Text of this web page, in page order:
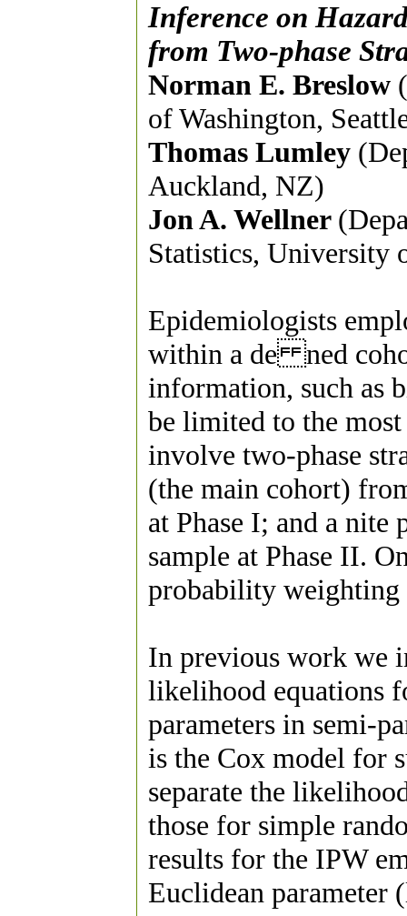
Inference on
from Two-phase
Norman E. Breslow
of Washington,
Thomas Lumley
Auckland, NZ)
Jon A. Wellner
Statistics, University
Epidemiologists
within a de ned
information, such as
be limited to the
involve two-phase
(the main cohort)
at Phase I; and a
sample at Phase II.
probability weighting
In previous work we
likelihood equations
parameters in semi-
is the Cox model for
separate the
those for simple
results for the IPW
Euclidean parameter